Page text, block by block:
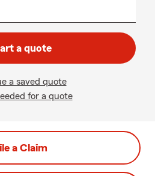
a quote
a saved quote
for a quote
a Claim